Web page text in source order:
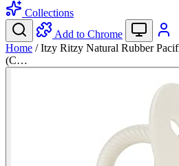
Collections
Add to Chrome
Home / Itzy Ritzy Natural Rubber
(C…